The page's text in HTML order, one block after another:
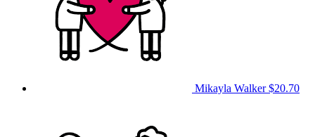
Mikayla Walker$20.70